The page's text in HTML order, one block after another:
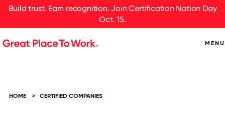
Build trust. Earn recognition. Join Certification Nation Day
Oct. 15.
MENU
HOME > CERTIFIED COMPANIES